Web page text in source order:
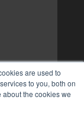
are used to
to you, both on
the cookies we